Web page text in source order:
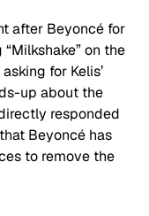
after Beyoncé for
on the
for Kelis’
up about the
responded
Beyoncé has
to remove the